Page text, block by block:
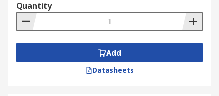
Quantity
Add
Datasheets